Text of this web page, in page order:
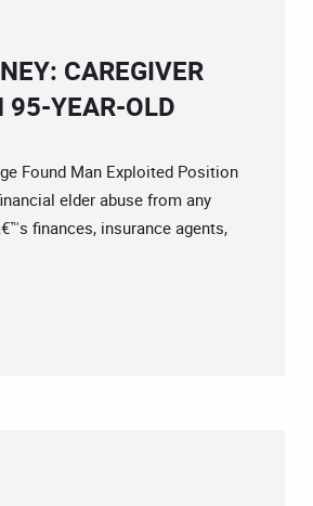
CAREGIVER
95-YEAR-OLD
Found Man Exploited Position
elder abuse from any
finances, insurance agents,